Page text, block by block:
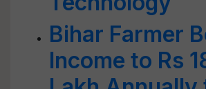
Bihar Farmer
Income to Rs